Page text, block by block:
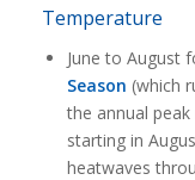
Temperature
June to August
Season (which
the annual peak
starting in
heatwaves